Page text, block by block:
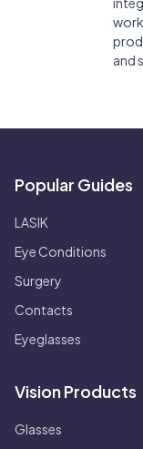
and
Popular Guides
LASIK
Eye Conditions
Surgery
Contacts
Eyeglasses
Vision Products
Glasses